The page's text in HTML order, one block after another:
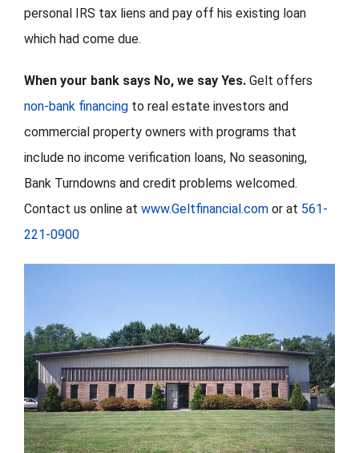
personal IRS tax liens and pay off his existing loan
which had come due.
When your bank says No, we say Yes. Gelt offers
non-bank financing to real estate investors and
commercial property owners with programs that
include no income verification loans, No seasoning,
Bank Turndowns and credit problems welcomed.
Contact us online at www.Geltfinancial.com or at 561-
221-0900